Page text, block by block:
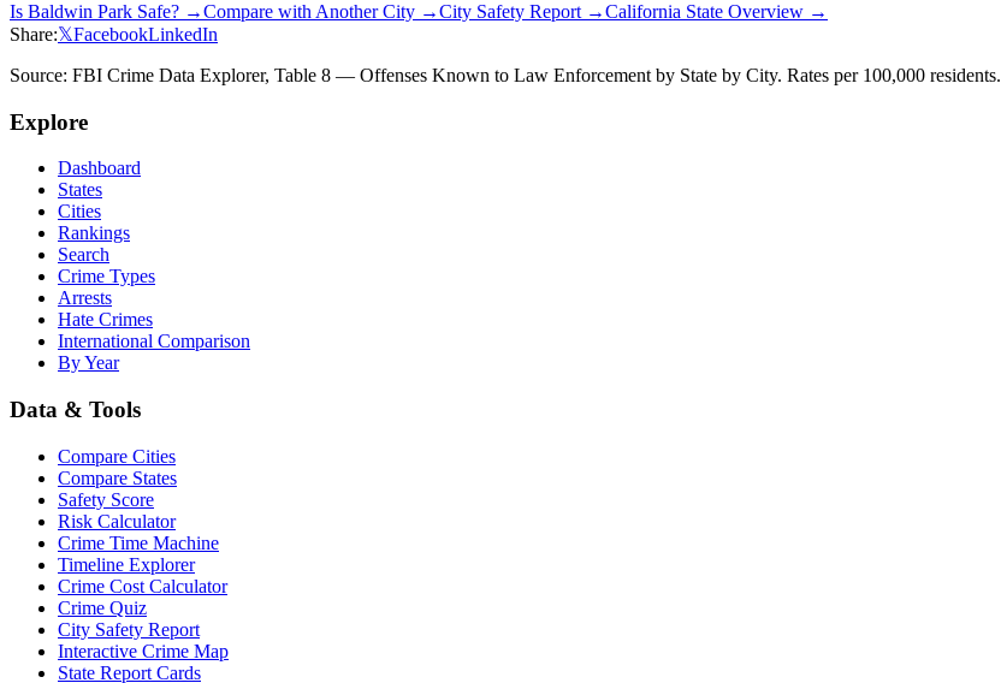
Is Baldwin Park Safe? →Compare with Another City →City Safety Report →California State Overview →
Share:𝕏FacebookLinkedIn
Source: FBI Crime Data Explorer, Table 8 — Offenses Known to Law Enforcement by State by City. Rates per 100,000 residents.
Explore
Dashboard
States
Cities
Rankings
Search
Crime Types
Arrests
Hate Crimes
International Comparison
By Year
Data & Tools
Compare Cities
Compare States
Safety Score
Risk Calculator
Crime Time Machine
Timeline Explorer
Crime Cost Calculator
Crime Quiz
City Safety Report
Interactive Crime Map
State Report Cards